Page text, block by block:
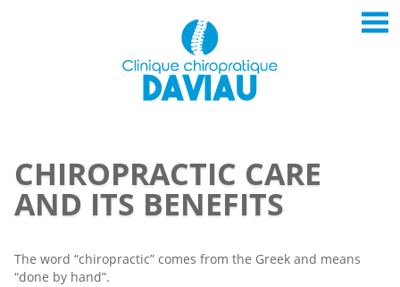
CHIROPRACTIC CARE
AND ITS BENEFITS
The word “chiropractic” comes from the Greek and means
“done by hand”.